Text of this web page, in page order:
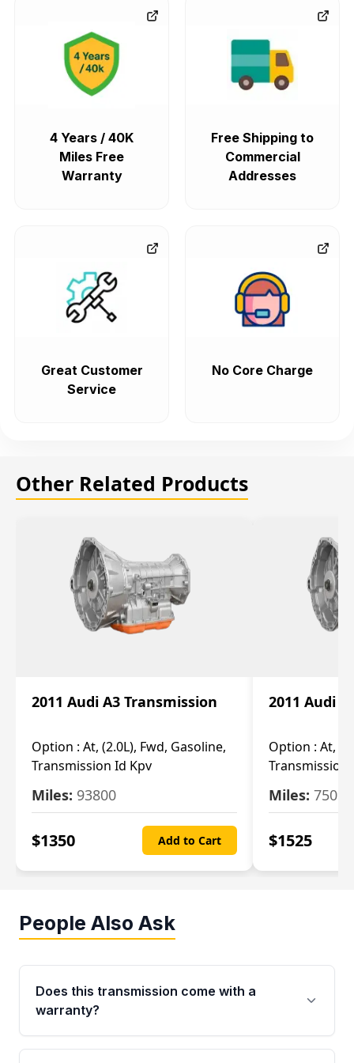
4 Years / 40K
Miles Free
Warranty
Free Shipping to
Commercial
Addresses
Great Customer
Service
No Core Charge
Other Related Products
2011 Audi A3 Transmission
Option : At, (2.0L), Fwd, Gasoline,
Transmission Id Kpv
Miles: 93800
$1350 Add to Cart
2011 Audi
Option : At,
Transmission
Miles: 75093
$1525
People Also Ask
Does this transmission come with a
warranty?
Yes. Every used transmission from Moon Auto